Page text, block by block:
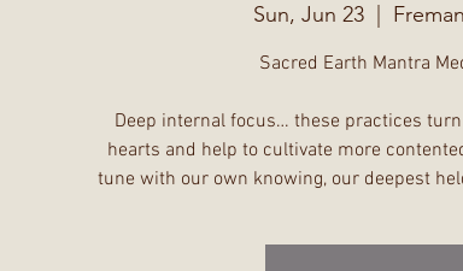
Sun, Jun 23
Sacred Earth Mantra
Deep internal focus… these practices
hearts and help to cultivate more
tune with our own knowing, our deepest